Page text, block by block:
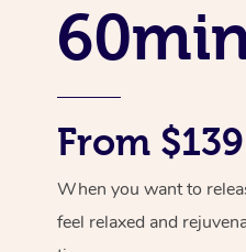
From $139
When you want to
feel relaxed and